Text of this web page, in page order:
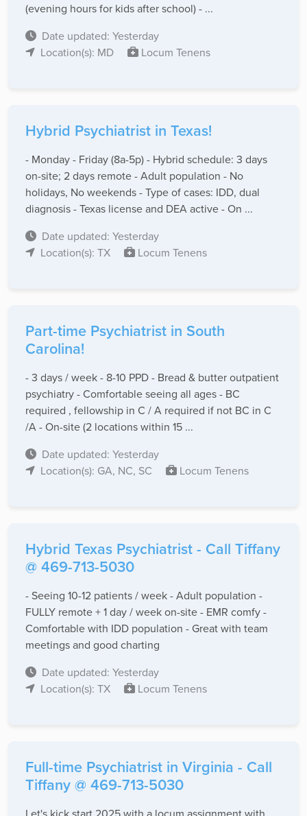
(evening hours for kids after school) - ...
Date updated: Yesterday
Location(s): MD
Locum Tenens
Hybrid Psychiatrist in Texas!
- Monday - Friday (8a-5p) - Hybrid schedule: 3 days
on-site; 2 days remote - Adult population - No
holidays, No weekends - Type of cases: IDD, dual
diagnosis - Texas license and DEA active - On ...
Date updated: Yesterday
Location(s): TX
Locum Tenens
Part-time Psychiatrist in South
Carolina!
- 3 days / week - 8-10 PPD - Bread & butter outpatient
psychiatry - Comfortable seeing all ages - BC
required , fellowship in C / A required if not BC in C
/A - On-site (2 locations within 15 ...
Date updated: Yesterday
Location(s): GA, NC, SC
Locum Tenens
Hybrid Texas Psychiatrist - Call Tiffany
@ 469-713-5030
- Seeing 10-12 patients / week - Adult population -
FULLY remote + 1 day / week on-site - EMR comfy -
Comfortable with IDD population - Great with team
meetings and good charting
Date updated: Yesterday
Location(s): TX
Locum Tenens
Full-time Psychiatrist in Virginia - Call
Tiffany @ 469-713-5030